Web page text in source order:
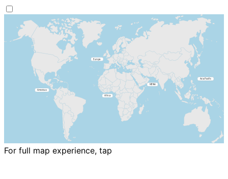
For full map experience, tap